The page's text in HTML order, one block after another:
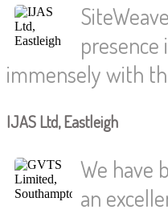
immensely with
IJAS Ltd, Eastleigh
We have
an